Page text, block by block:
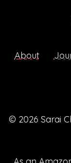
About
© 2026 Sarai